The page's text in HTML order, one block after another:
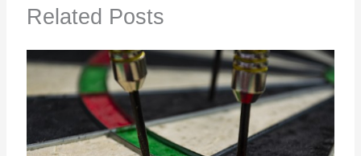
Related Posts